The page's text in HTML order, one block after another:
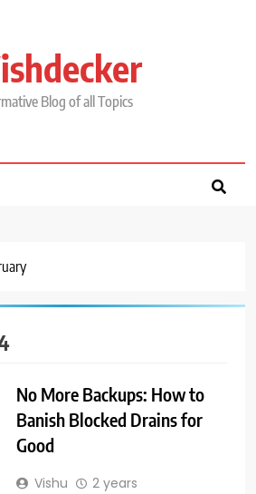
Blog of all Topics
No More Backups: How to
Banish Blocked Drains for
Good
Vishu
2 years